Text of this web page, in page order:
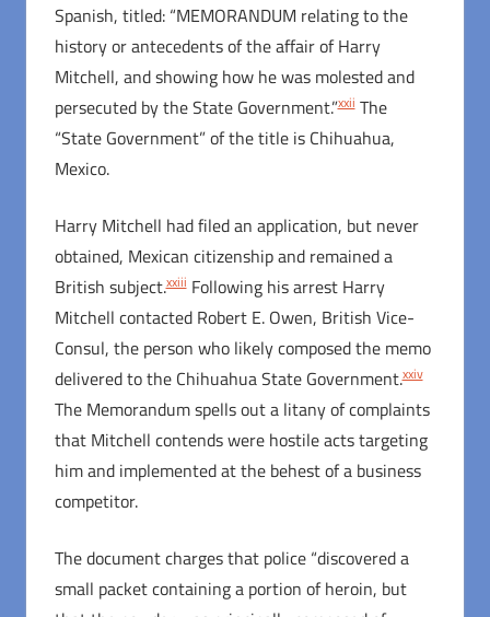
Spanish, titled: “MEMORANDUM relating to the
history or antecedents of the affair of Harry
Mitchell, and showing how he was molested and
persecuted by the State Government.”xxiiThe
“State Government” of the title is Chihuahua,
Mexico.
Harry Mitchell had filed an application, but never
obtained, Mexican citizenship and remained a
British subject.xxiiiFollowing his arrest Harry
Mitchell contacted Robert E. Owen, British Vice-
Consul, the person who likely composed the memo
delivered to the Chihuahua State Government.xxiv
The Memorandum spells out a litany of complaints
that Mitchell contends were hostile acts targeting
him and implemented at the behest of a business
competitor.
The document charges that police “discovered a
small packet containing a portion of heroin, but